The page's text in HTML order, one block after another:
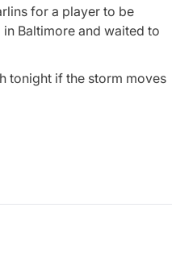
for a player to be
Baltimore and waited to
tonight if the storm moves